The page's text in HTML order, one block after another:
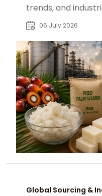
trends, and
reliable B2B supply
06 July 2026
Global Sourcing &